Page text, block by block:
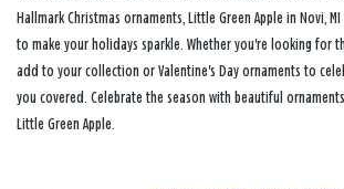
Hallmark Christmas ornaments, Little Green Apple in Novi,
to make your holidays sparkle. Whether you're looking for
add to your collection or Valentine's Day ornaments to
you covered. Celebrate the season with beautiful
Little Green Apple.